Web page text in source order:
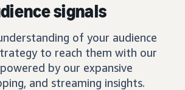
signals
of your audience
to reach them with our
by our expansive
and streaming insights.